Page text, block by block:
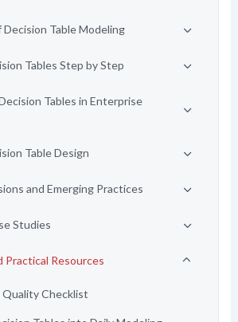
Table Modeling
Tables Step by Step
Tables in Enterprise
Table Design
and Emerging Practices
Studies
Practical Resources
Quality Checklist